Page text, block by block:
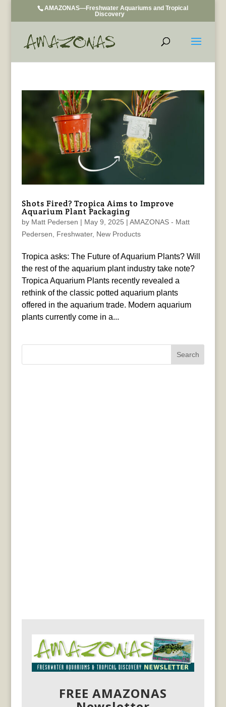
AMAZONAS—Freshwater Aquariums and Tropical
Discovery
Shots Fired? Tropica Aims to Improve
Aquarium Plant Packaging
by Matt Pedersen | May 9, 2025 | AMAZONAS - Matt
Pedersen
Freshwater, New Products
Tropica asks: The Future of Aquarium Plants? Will
the rest of the aquarium plant industry take note?
Tropica Aquarium Plants recently revealed a
rethink of the classic potted aquarium plants
offered in the aquarium trade. Modern aquarium
plants currently come in a...
FREE AMAZONAS